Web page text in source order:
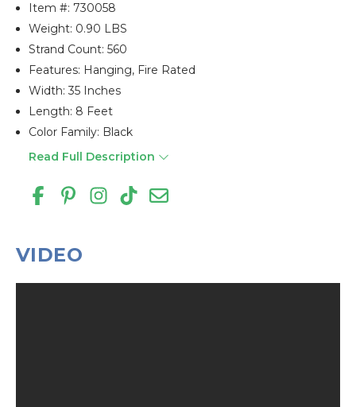
Item #: 730058
Weight: 0.90 LBS
Strand Count: 560
Features: Hanging, Fire Rated
Width: 35 Inches
Length: 8 Feet
Color Family: Black
Read Full Description
VIDEO